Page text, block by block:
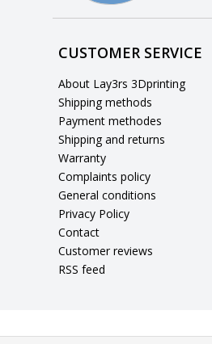
CUSTOMER SERVICE
About Lay3rs 3Dprinting
Shipping methods
Payment methodes
Shipping and returns
Warranty
Complaints policy
General conditions
Privacy Policy
Contact
Customer reviews
RSS feed